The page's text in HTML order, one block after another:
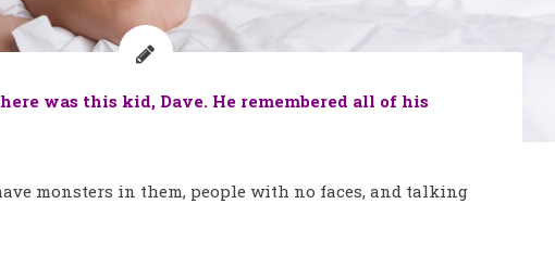
was this kid, Dave. He remembered all of his
have monsters in them, people with no faces, and talking